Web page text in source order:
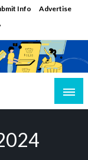
Info
Advertise